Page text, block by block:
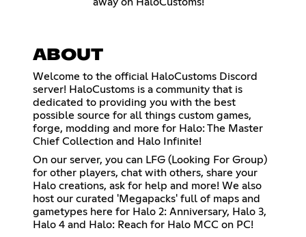
away on HaloCustoms!
ABOUT
Welcome to the official HaloCustoms Discord
server! HaloCustoms is a community that is
dedicated to providing you with the best
possible source for all things custom games,
forge, modding and more for Halo: The Master
Chief Collection and Halo Infinite!
On our server, you can LFG (Looking For Group)
for other players, chat with others, share your
Halo creations, ask for help and more! We also
host our curated 'Megapacks' full of maps and
gametypes here for Halo 2: Anniversary, Halo 3,
Halo 4 and Halo: Reach for Halo MCC on PC!